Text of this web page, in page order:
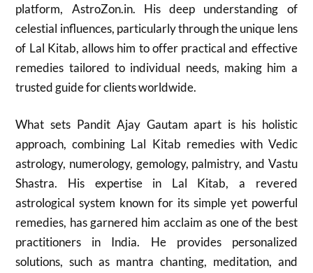
platform, AstroZon.in. His deep understanding of
celestial influences, particularly through the unique lens
of Lal Kitab, allows him to offer practical and effective
remedies tailored to individual needs, making him a
trusted guide for clients worldwide.
What sets Pandit Ajay Gautam apart is his holistic
approach, combining Lal Kitab remedies with Vedic
astrology, numerology, gemology, palmistry, and Vastu
Shastra. His expertise in Lal Kitab, a revered
astrological system known for its simple yet powerful
remedies, has garnered him acclaim as one of the best
practitioners in India. He provides personalized
solutions, such as mantra chanting, meditation, and